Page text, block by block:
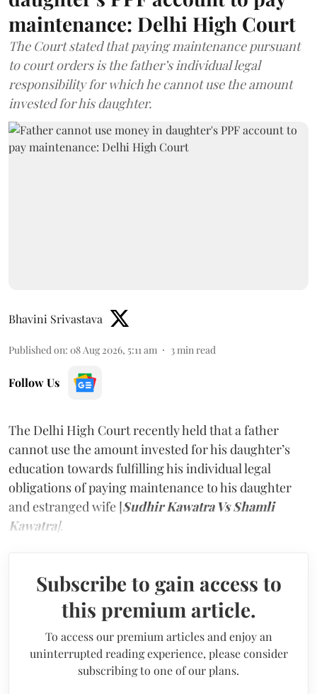
maintenance: Delhi High Court
The Court stated that paying maintenance pursuant
to court orders is the father’s individual legal
responsibility for which he cannot use the amount
invested for his daughter.
Bhavini Srivastava
Published on: 08 Aug 2026, 5:11 am 3min read
Follow Us
The Delhi High Court recently held that a father
cannot use the amount invested for his daughter’s
education towards fulfilling his individual legal
obligations of paying maintenance to his daughter
and estranged wife [Sudhir Kawatra Vs Shamli
Kawatra].
Subscribe to gain access to
this premium article.
To access our premium articles and enjoy an
uninterrupted reading experience, please consider
subscribing to one of our plans.